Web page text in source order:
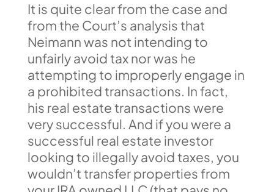
It is quite clear from the case and
from the Court’s analysis that
Neimann was not intending to
unfairly avoid tax nor was he
attempting to improperly engage in
a prohibited transactions. In fact,
his real estate transactions were
very successful. And if you were a
successful real estate investor
looking to illegally avoid taxes, you
wouldn’t transfer properties from